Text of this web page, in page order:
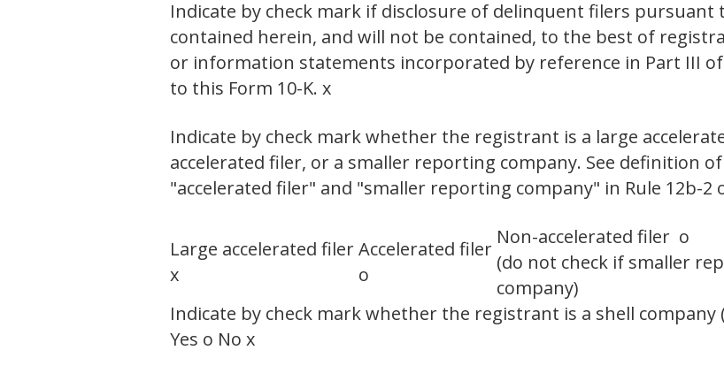
Indicate by check mark if disclosure of delinquent filers pursuant
contained herein, and will not be contained, to the best of
or information statements incorporated by reference in Part III
to this Form 10-K. x
Indicate by check mark whether the registrant is a large
accelerated filer, or a smaller reporting company. See definition
"accelerated filer" and "smaller reporting company" in Rule 12b-2
Large accelerated filer
x
Accelerated filer
o
Non-accelerated filer o
(do not check if smaller
company)
Indicate by check mark whether the registrant is a shell company
Yes o No x